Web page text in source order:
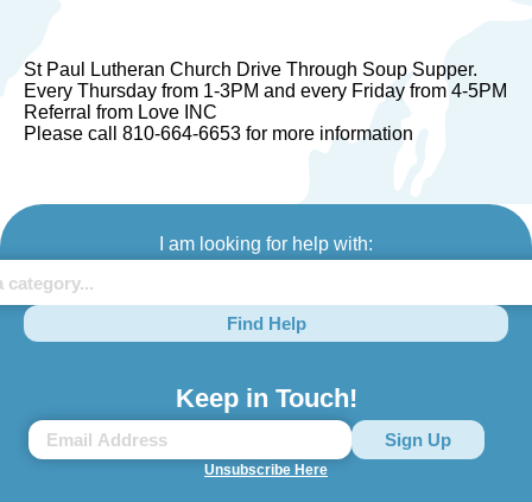
St Paul Lutheran Church Drive Through Soup Supper.
Every Thursday from 1-3PM and every Friday from 4-5PM
Referral from Love INC
Please call 810-664-6653 for more information
I am looking for help with:
Find Help
Keep in Touch!
Unsubscribe Here